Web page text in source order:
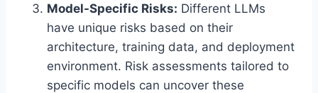
Model-Specific Risks: Different LLMs
have unique risks based on their
architecture, training data, and deployment
environment. Risk assessments tailored to
specific models can uncover these